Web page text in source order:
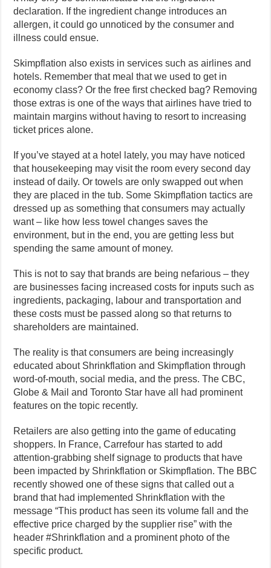
declaration. If the ingredient change introduces an
allergen, it could go unnoticed by the consumer and
illness could ensue.
Skimpflation also exists in services such as airlines and
hotels. Remember that meal that we used to get in
economy class? Or the free first checked bag? Removing
those extras is one of the ways that airlines have tried to
maintain margins without having to resort to increasing
ticket prices alone.
If you’ve stayed at a hotel lately, you may have noticed
that housekeeping may visit the room every second day
instead of daily. Or towels are only swapped out when
they are placed in the tub. Some Skimpflation tactics are
dressed up as something that consumers may actually
want – like how less towel changes saves the
environment, but in the end, you are getting less but
spending the same amount of money.
This is not to say that brands are being nefarious – they
are businesses facing increased costs for inputs such as
ingredients, packaging, labour and transportation and
these costs must be passed along so that returns to
shareholders are maintained.
The reality is that consumers are being increasingly
educated about Shrinkflation and Skimpflation through
word-of-mouth, social media, and the press. The CBC,
Globe & Mail and Toronto Star have all had prominent
features on the topic recently.
Retailers are also getting into the game of educating
shoppers. In France, Carrefour has started to add
attention-grabbing shelf signage to products that have
been impacted by Shrinkflation or Skimpflation. The BBC
recently showed one of these signs that called out a
brand that had implemented Shrinkflation with the
message “This product has seen its volume fall and the
effective price charged by the supplier rise” with the
header #Shrinkflation and a prominent photo of the
specific product.